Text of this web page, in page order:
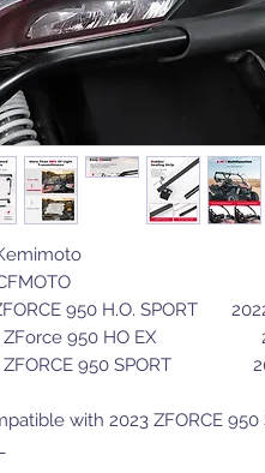
950 H.O. SPORT
HO EX
SPORT
with 2023 ZFORCE 950